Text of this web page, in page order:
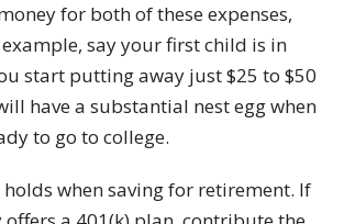
for both of these expenses,
say your first child is in
start putting away just $25 to $50
have a substantial nest egg when
to go to college.
when saving for retirement. If